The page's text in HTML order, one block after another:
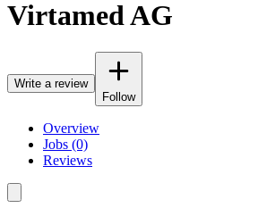
Virtamed AG
Write a review
Follow
Overview
Jobs (0)
Reviews